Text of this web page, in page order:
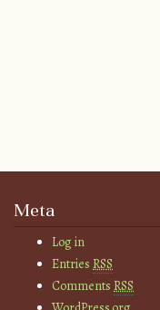
Meta
Log in
Entries RSS
Comments RSS